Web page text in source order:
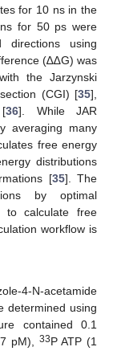
for 10 ns in the
for 50 ps were
directions using
(∆∆G) was
the Jarzynski
(CGI) [35],
[36]. While JAR
averaging many
free energy
distributions
[35]. The
by optimal
to calculate free
workflow is
4-N-acetamide
determined using
contained 0.1
pM), 33P ATP (1